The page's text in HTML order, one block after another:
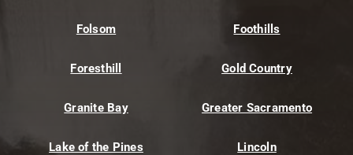
Folsom Foothills
Foresthill Gold Country
Granite Bay Greater Sacramento
Lake of the Pines Lincoln